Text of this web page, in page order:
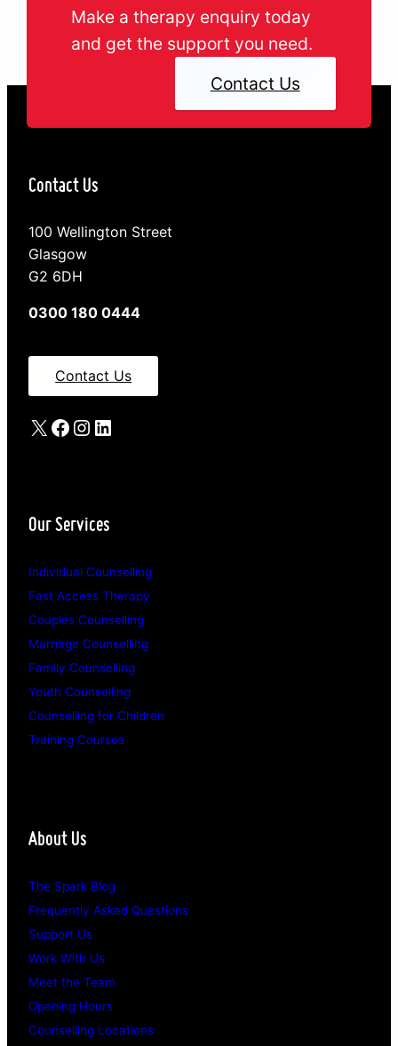
Make a therapy enquiry today
and get the support you need.
Contact Us
Contact Us
100 Wellington Street
Glasgow
G2 6DH
0300 180 0444
Contact Us
X Facebook
Instagram
LinkedIn
Our Services
Individual Counselling
Fast Access Therapy
Couples Counselling
Marriage Counselling
Family Counselling
Youth Counselling
Counselling for Children
Training Courses
About Us
The Spark Blog
Frequently Asked Questions
Support Us
Work With Us
Meet the Team
Opening Hours
Counselling Locations